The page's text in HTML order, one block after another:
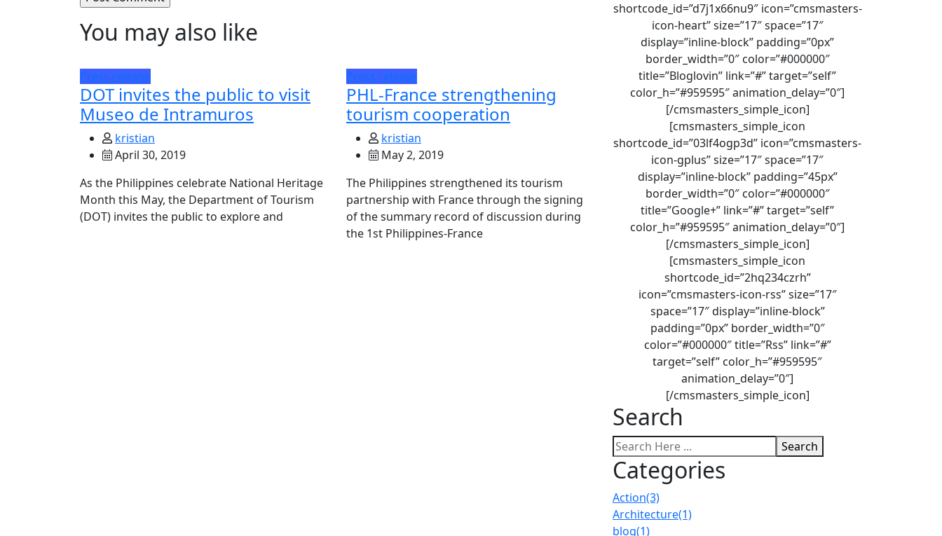
You may also like
Press release
DOT invites the public to visit
Museo de Intramuros
kristian
April 30, 2019
As the Philippines celebrate National Heritage
Month this May, the Department of Tourism
(DOT) invites the public to explore and
Press release
PHL-France strengthening
tourism cooperation
kristian
May 2, 2019
The Philippines strengthened its tourism
partnership with France through the signing
of the summary record of discussion during
the 1st Philippines-France
shortcode_id=”d7j1x66nu9″ icon=”cmsmasters-
icon-heart” size=”17″ space=”17″
display=”inline-block” padding=”0px”
border_width=”0″ color=”#000000″
title=”Bloglovin” link=”#” target=”self”
color_h=”#959595″ animation_delay=”0″]
[/cmsmasters_simple_icon]
[cmsmasters_simple_icon
shortcode_id=”03lf4ogp3d” icon=”cmsmasters-
icon-gplus” size=”17″ space=”17″
display=”inline-block” padding=”45px”
border_width=”0″ color=”#000000″
title=”Google+” link=”#” target=”self”
color_h=”#959595″ animation_delay=”0″]
[/cmsmasters_simple_icon]
[cmsmasters_simple_icon
shortcode_id=”2hq234czrh”
icon=”cmsmasters-icon-rss” size=”17″
space=”17″ display=”inline-block”
padding=”0px” border_width=”0″
color=”#000000″ title=”Rss” link=”#”
target=”self” color_h=”#959595″
animation_delay=”0″]
[/cmsmasters_simple_icon]
Search
Search
Categories
Action(3)
Architecture(1)
blog(1)